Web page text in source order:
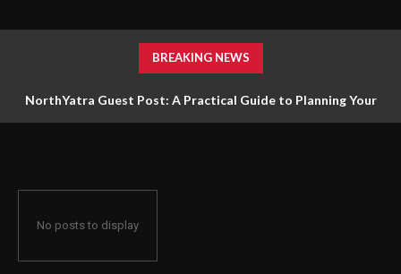
BREAKING NEWS
NorthYatra Guest Post: A Practical Guide to Planning Your
No posts to display